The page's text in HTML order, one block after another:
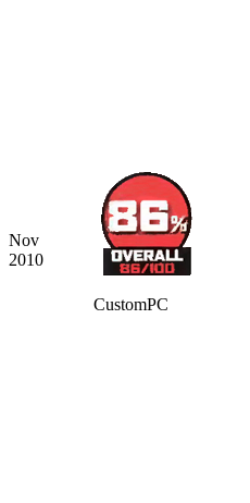
Nov
2010
CustomPC